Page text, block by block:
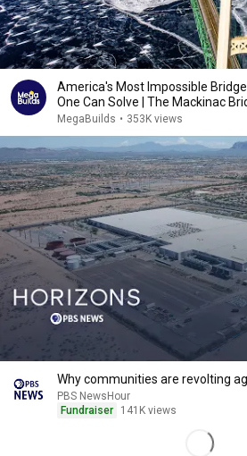
America's Most Impossible
One Can Solve | The Mackinac
MegaBuilds • 353K views
Why communities are revolting
PBS NewsHour
Fundraiser
141K views